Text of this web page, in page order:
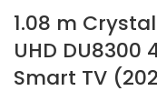
1.08 m Crystal
UHD DU8300
Smart TV